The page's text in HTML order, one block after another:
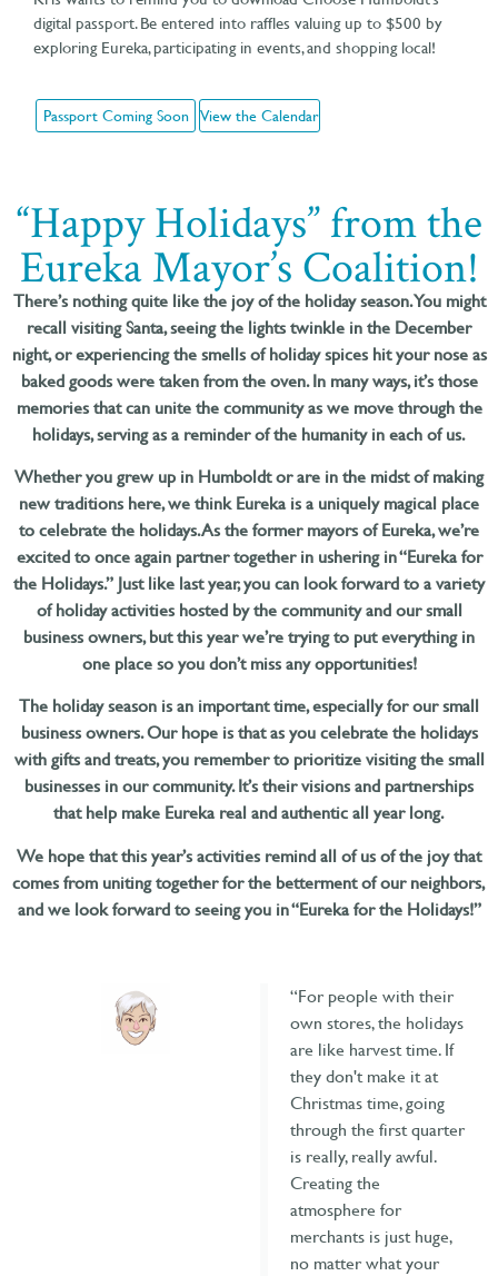
digital passport. Be entered into raffles valuing up to $500 by
exploring Eureka, participating in events, and shopping local!
Passport Coming Soon View the Calendar
“Happy Holidays” from the
Eureka Mayor’s Coalition!
There’s nothing quite like the joy of the holiday season. You might
recall visiting Santa, seeing the lights twinkle in the December
night, or experiencing the smells of holiday spices hit your nose as
baked goods were taken from the oven. In many ways, it’s those
memories that can unite the community as we move through the
holidays, serving as a reminder of the humanity in each of us.
Whether you grew up in Humboldt or are in the midst of making
new traditions here, we think Eureka is a uniquely magical place
to celebrate the holidays. As the former mayors of Eureka, we’re
excited to once again partner together in ushering in “Eureka for
the Holidays.” Just like last year, you can look forward to a variety
of holiday activities hosted by the community and our small
business owners, but this year we’re trying to put everything in
one place so you don’t miss any opportunities!
The holiday season is an important time, especially for our small
business owners. Our hope is that as you celebrate the holidays
with gifts and treats, you remember to prioritize visiting the small
businesses in our community. It’s their visions and partnerships
that help make Eureka real and authentic all year long.
We hope that this year’s activities remind all of us of the joy that
comes from uniting together for the betterment of our neighbors,
and we look forward to seeing you in “Eureka for the Holidays!”
“For people with their
own stores, the holidays
are like harvest time. If
they don't make it at
Christmas time, going
through the first quarter
is really, really awful.
Creating the
atmosphere for
merchants is just huge,
no matter what your